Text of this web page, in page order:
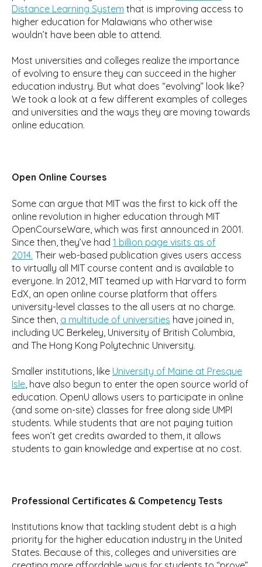
Distance Learning System that is improving access to
higher education for Malawians who otherwise
wouldn’t have been able to attend.
Most universities and colleges realize the importance
of evolving to ensure they can succeed in the higher
education industry. But what does “evolving” look like?
We took a look at a few different examples of colleges
and universities and the ways they are moving towards
online education.
Open Online Courses
Some can argue that MIT was the first to kick off the
online revolution in higher education through MIT
OpenCourseWare, which was first announced in 2001.
Since then, they’ve had 1 billion page visits as of
2014. Their web-based publication gives users access
to virtually all MIT course content and is available to
everyone. In 2012, MIT teamed up with Harvard to form
EdX, an open online course platform that offers
university-level classes to the all users at no charge.
Since then, a multitude of universities have joined in,
including UC Berkeley, University of British Columbia,
and The Hong Kong Polytechnic University.
Smaller institutions, like University of Maine at Presque
Isle , have also begun to enter the open source world of
education. OpenU allows users to participate in online
(and some on-site) classes for free along side UMPI
students. While students that are not paying tuition
fees won’t get credits awarded to them, it allows
students to gain knowledge and expertise at no cost.
Professional Certificates & Competency Tests
Institutions know that tackling student debt is a high
priority for the higher education industry in the United
States. Because of this, colleges and universities are